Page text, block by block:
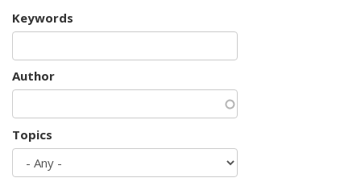
Keywords
Author
Topics